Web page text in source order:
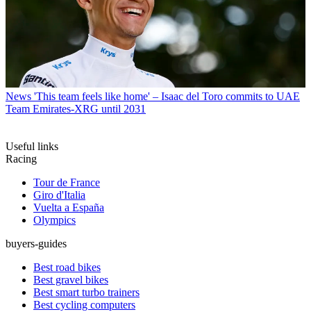
News 'This team feels like home' – Isaac del Toro commits to UAE
Team Emirates-XRG until 2031
Useful links
Racing
Tour de France
Giro d'Italia
Vuelta a España
Olympics
buyers-guides
Best road bikes
Best gravel bikes
Best smart turbo trainers
Best cycling computers